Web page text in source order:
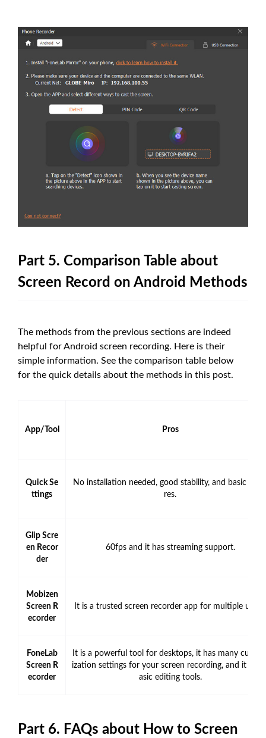
Part 5. Comparison Table about
Screen Record on Android Methods
The methods from the previous sections are indeed
helpful for Android screen recording. Here is their
simple information. See the comparison table below
for the quick details about the methods in this post.
App/Tool Pros
Quick Se
ttings
No installation needed, good stability, and basic
res.
Glip Scre
en Recor
der
60fps and it has streaming support.
Mobizen
Screen R
ecorder
It is a trusted screen recorder app for multiple users.
FoneLab
Screen R
ecorder
It is a powerful tool for desktops, it has many
ization settings for your screen recording, and it has
asic editing tools.
Part 6. FAQs about How to Screen